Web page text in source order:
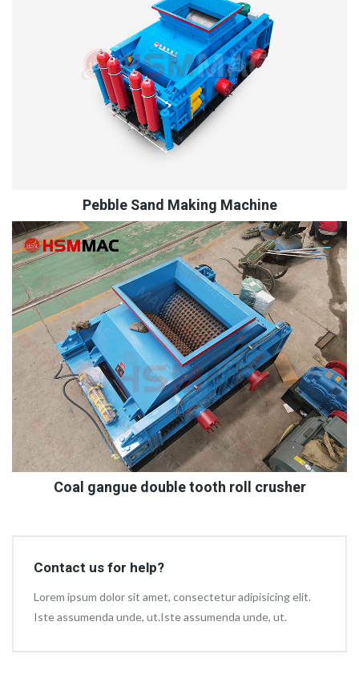
Pebble Sand Making Machine
Coal gangue double tooth roll crusher
Contact us for help?
Lorem ipsum dolor sit amet, consectetur adipisicing elit.
Iste assumenda unde, ut.Iste assumenda unde, ut.